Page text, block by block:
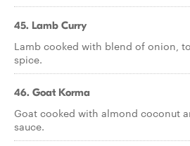
45. Lamb Curry
Lamb cooked with blend of onion,
spice.
46. Goat Korma
Goat cooked with almond coconut
sauce.